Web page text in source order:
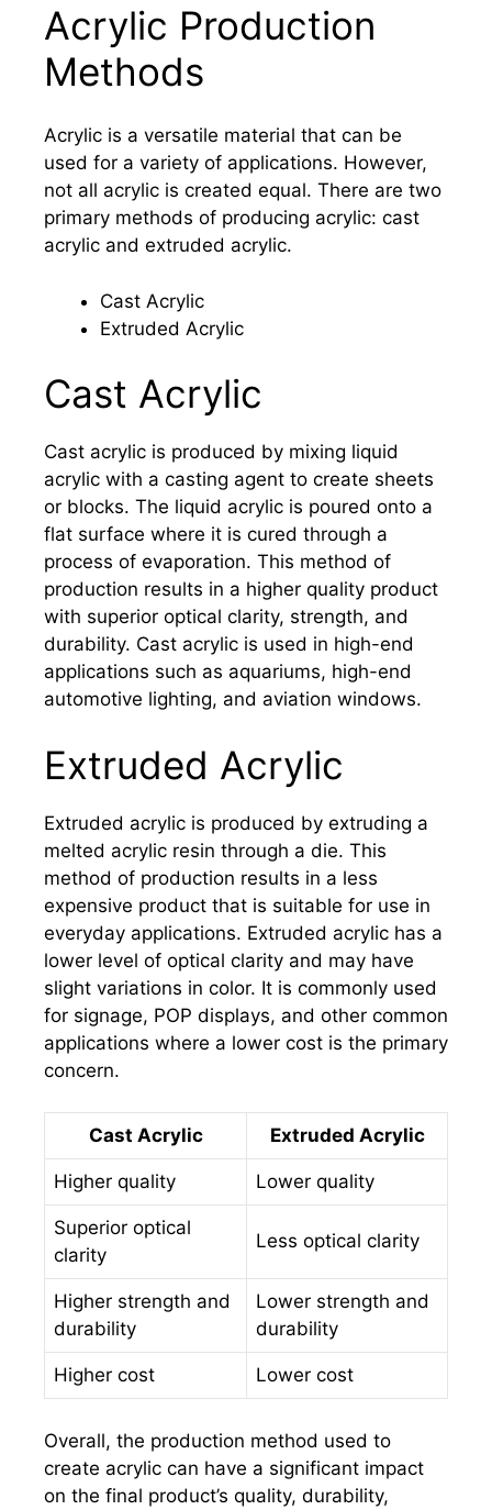
Acrylic Production
Methods
Acrylic is a versatile material that can be
used for a variety of applications. However,
not all acrylic is created equal. There are two
primary methods of producing acrylic: cast
acrylic and extruded acrylic.
Cast Acrylic
Extruded Acrylic
Cast Acrylic
Cast acrylic is produced by mixing liquid
acrylic with a casting agent to create sheets
or blocks. The liquid acrylic is poured onto a
flat surface where it is cured through a
process of evaporation. This method of
production results in a higher quality product
with superior optical clarity, strength, and
durability. Cast acrylic is used in high-end
applications such as aquariums, high-end
automotive lighting, and aviation windows.
Extruded Acrylic
Extruded acrylic is produced by extruding a
melted acrylic resin through a die. This
method of production results in a less
expensive product that is suitable for use in
everyday applications. Extruded acrylic has a
lower level of optical clarity and may have
slight variations in color. It is commonly used
for signage, POP displays, and other common
applications where a lower cost is the primary
concern.
Cast Acrylic Extruded Acrylic
Higher quality Lower quality
Superior optical
clarity
Less optical clarity
Higher strength and
durability
Lower strength and
durability
Higher cost Lower cost
Overall, the production method used to
create acrylic can have a significant impact
on the final product’s quality, durability,